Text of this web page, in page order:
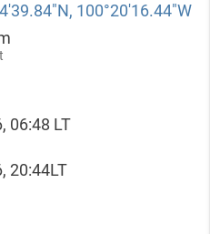
100°20′16.44″W
06:48 LT
20:44LT